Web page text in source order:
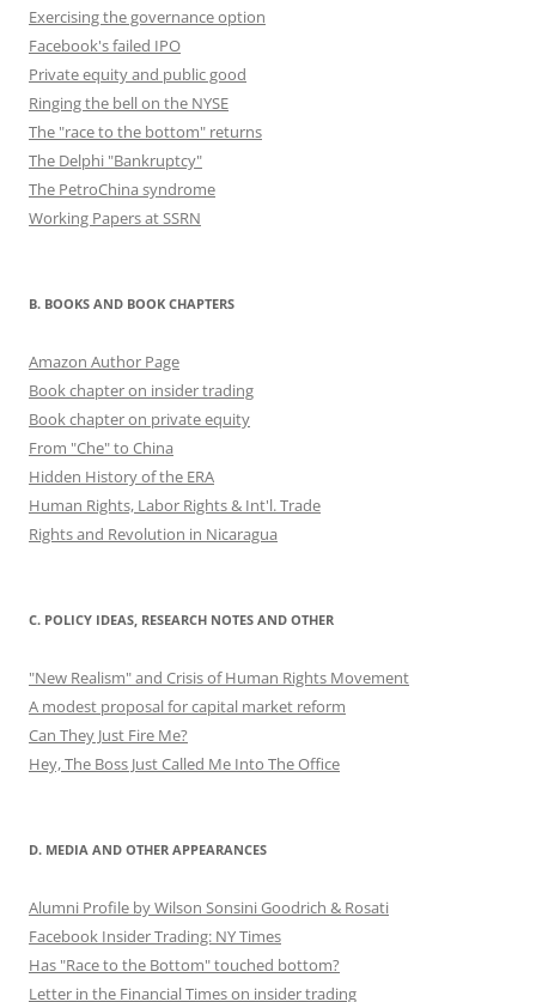
Exercising the governance option
Facebook's failed IPO
Private equity and public good
Ringing the bell on the NYSE
The "race to the bottom" returns
The Delphi "Bankruptcy"
The PetroChina syndrome
Working Papers at SSRN
B. BOOKS AND BOOK CHAPTERS
Amazon Author Page
Book chapter on insider trading
Book chapter on private equity
From "Che" to China
Hidden History of the ERA
Human Rights, Labor Rights & Int'l. Trade
Rights and Revolution in Nicaragua
C. POLICY IDEAS, RESEARCH NOTES AND OTHER
"New Realism" and Crisis of Human Rights Movement
A modest proposal for capital market reform
Can They Just Fire Me?
Hey, The Boss Just Called Me Into The Office
D. MEDIA AND OTHER APPEARANCES
Alumni Profile by Wilson Sonsini Goodrich & Rosati
Facebook Insider Trading: NY Times
Has "Race to the Bottom" touched bottom?
Letter in the Financial Times on insider trading